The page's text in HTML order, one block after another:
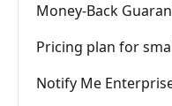
Money-Back
Pricing plan for
Notify Me